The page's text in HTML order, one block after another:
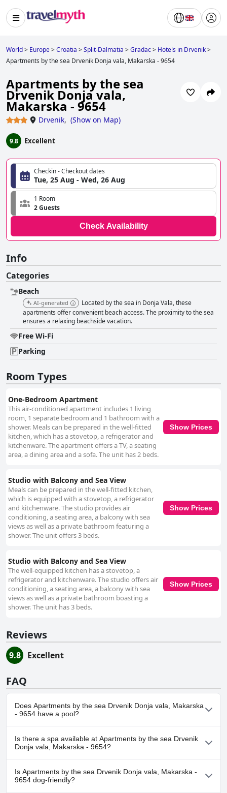
World> Europe>Croatia >Split-Dalmatia >Gradac> Hotels in Drvenik>
Apartments by the sea Drvenik Donja vala, Makarska - 9654
Apartments by the sea
Drvenik Donja vala,
Makarska - 9654
Drvenik, (Show on Map)
9.8 Excellent
Checkin - Checkout dates
Tue, 25 Aug - Wed, 26 Aug
1 Room
2 Guests
Check Availability
Info
Categories
Beach
AI-generated
Located by the sea in Donja Vala, these
apartments offer convenient beach access. The proximity to the sea
ensures a relaxing beachside vacation.
Free Wi-Fi
Parking
Room Types
One-Bedroom Apartment
This air-conditioned apartment includes 1 living
room, 1 separate bedroom and 1 bathroom with a
shower. Meals can be prepared in the well-fitted
kitchen, which has a stovetop, a refrigerator and
kitchenware. The apartment offers a TV, a seating
area, a dining area and a sofa. The unit has 2 beds.
Show Prices
Studio with Balcony and Sea View
Meals can be prepared in the well-fitted kitchen,
which is equipped with a stovetop, a refrigerator
and kitchenware. The studio provides air
conditioning, a seating area, a balcony with sea
views as well as a private bathroom featuring a
shower. The unit offers 3 beds.
Show Prices
Studio with Balcony and Sea View
The well-equipped kitchen has a stovetop, a
refrigerator and kitchenware. The studio offers air
conditioning, a seating area, a balcony with sea
views as well as a private bathroom boasting a
shower. The unit has 3 beds.
Show Prices
Reviews
9.8 Excellent
FAQ
Does Apartments by the sea Drvenik Donja vala, Makarska
- 9654 have a pool?
No, Apartments by the sea Drvenik Donja vala, Makarska - 9654
doesn't have any pool.
Is there a spa available at Apartments by the sea Drvenik
Donja vala, Makarska - 9654?
No, a spa isn't available at Apartments by the sea Drvenik Donja
vala, Makarska - 9654.
Is Apartments by the sea Drvenik Donja vala, Makarska -
9654 dog-friendly?